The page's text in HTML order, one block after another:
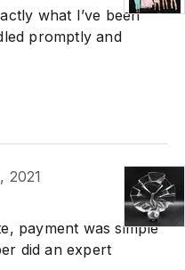
what I’ve been
promptly and
2021
payment was simple
did an expert